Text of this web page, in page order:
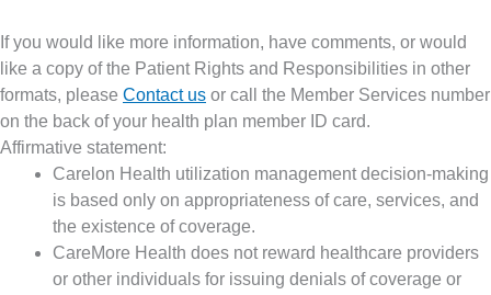
If you would like more information, have comments, or would
like a copy of the Patient Rights and Responsibilities in other
formats, please Contact us or call the Member Services number
on the back of your health plan member ID card.
Affirmative statement:
Carelon Health utilization management decision-making
is based only on appropriateness of care, services, and
the existence of coverage.
CareMore Health does not reward healthcare providers
or other individuals for issuing denials of coverage or